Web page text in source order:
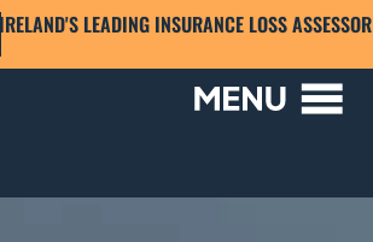
IRELAND'S LEADING INSURANCE LOSS ASSESSOR